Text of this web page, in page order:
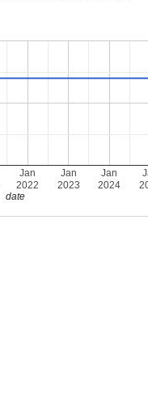
Jan
2022
Jan
2023
Jan
2024
date